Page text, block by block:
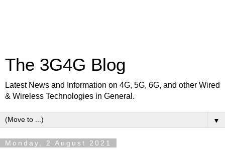
The 3G4G Blog
Latest News and Information on 4G, 5G, 6G, and other Wired
& Wireless Technologies in General.
▼
Monday, 2 August 2021